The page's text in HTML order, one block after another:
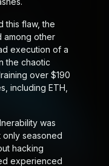
this flaw, the
among other
execution of a
the chaotic
over $190
including ETH,
was
only seasoned
hacking
experienced